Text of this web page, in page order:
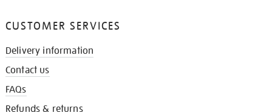
CUSTOMER SERVICES
Delivery information
Contact us
FAQs
Refunds & returns